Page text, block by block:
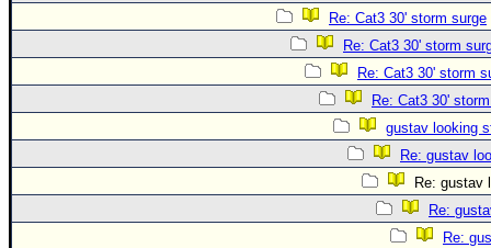
Re: Cat3 30' storm surge
Re: Cat3 30' storm
Re: Cat3 30' storm
Re: Cat3 30'
gustav looking
Re: gustav
Re: gustav
Re:
Re: